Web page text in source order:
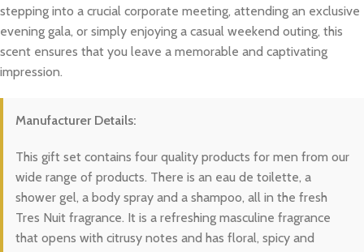
stepping into a crucial corporate meeting, attending an exclusive
evening gala, or simply enjoying a casual weekend outing, this
scent ensures that you leave a memorable and captivating
impression.
Manufacturer Details:
This gift set contains four quality products for men from our
wide range of products. There is an eau de toilette, a
shower gel, a body spray and a shampoo, all in the fresh
Tres Nuit fragrance. It is a refreshing masculine fragrance
that opens with citrusy notes and has floral, spicy and